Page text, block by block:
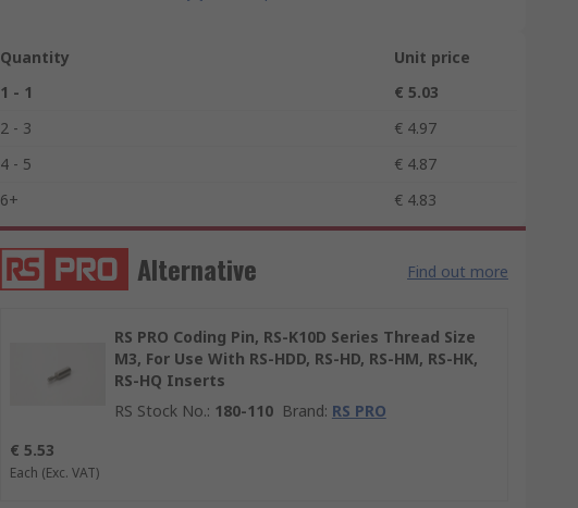
Quantity
Unit price
1 - 1
€ 5.03
2 - 3
€ 4.97
4 - 5
€ 4.87
6+
€ 4.83
Alternative Find out more
RS PRO Coding Pin, RS-K10D Series Thread Size
M3, For Use With RS-HDD, RS-HD, RS-HM, RS-HK,
RS-HQ Inserts
RS Stock No.: 180-110 Brand: RS PRO
€ 5.53
Each (Exc. VAT)